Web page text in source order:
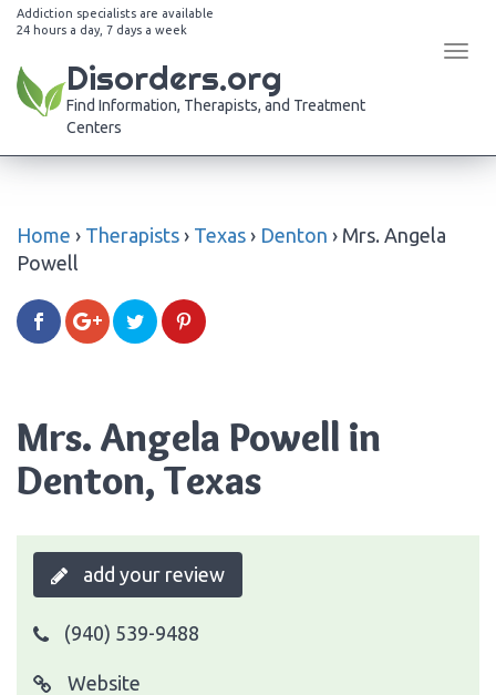
Addiction specialists are available
24 hours a day, 7 days a week
Disorders.org
Find Information, Therapists, and Treatment
Centers
Home › Therapists › Texas › Denton › Mrs. Angela
Powell
Mrs. Angela Powell in
Denton, Texas
add your review
(940) 539-9488
Website